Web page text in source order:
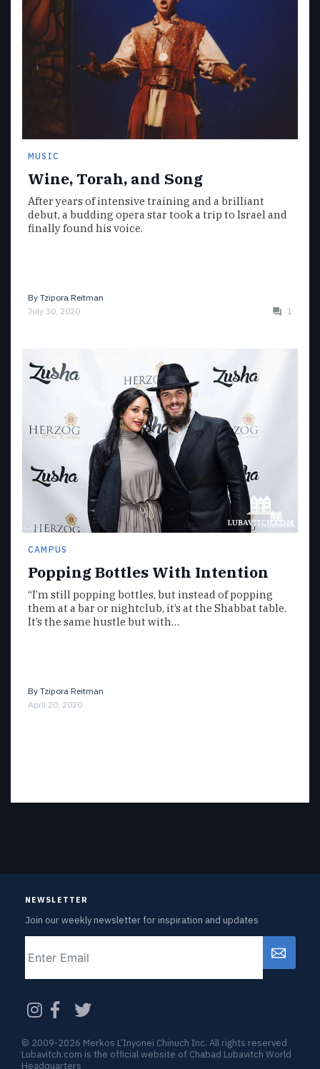
MUSIC
Wine, Torah, and Song
After years of intensive training and a brilliant
debut, a budding opera star took a trip to Israel and
finally found his voice.
By Tzipora Reitman
July 30, 2020
1
CAMPUS
Popping Bottles With Intention
“I’m still popping bottles, but instead of popping
them at a bar or nightclub, it’s at the Shabbat table.
It’s the same hustle but with…
By Tzipora Reitman
April 20, 2020
NEWSLETTER
Join our weekly newsletter for inspiration and updates
© 2009-2026 Merkos L’Inyonei Chinuch Inc. All rights reserved
Lubavitch.com is the official website of Chabad Lubavitch World
Headquarters